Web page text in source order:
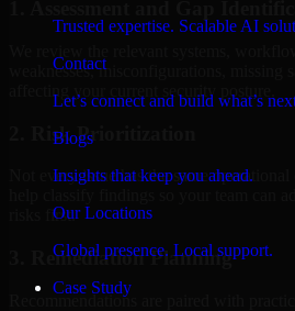
Trusted expertise. Scalable AI
Contact
Let’s connect and build what’s
Blogs
Insights that keep you ahead.
Our Locations
Global presence. Local support.
Case Study
weaknesses, misconfigurations, missing
affecting your current security posture.
2. Risk Prioritization
Not every issue has the same operational
risks first.
3. Remediation Planning
Recommendations are paired with